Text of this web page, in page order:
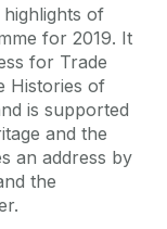
of
for 2019. It
for Trade
Histories of
is supported
and the
an address by
the